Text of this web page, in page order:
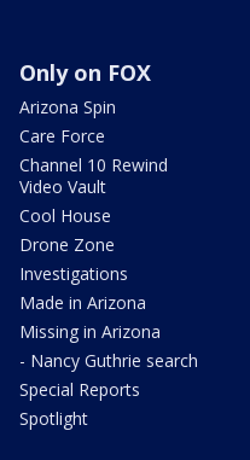
Only on FOX
Arizona Spin
Care Force
Channel 10 Rewind
Video Vault
Cool House
Drone Zone
Investigations
Made in Arizona
Missing in Arizona
- Nancy Guthrie search
Special Reports
Spotlight